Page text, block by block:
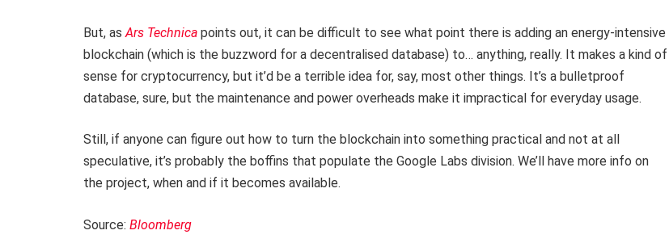
But, asArs Technica points out, it can be difficult to see what point there is adding an energy-intensive
blockchain (which is the buzzword for a decentralised database) to… anything, really. It makes a kind of
sense for cryptocurrency, but it’d be a terrible idea for, say, most other things. It’s a bulletproof
database, sure, but the maintenance and power overheads make it impractical for everyday usage.
Still, if anyone can figure out how to turn the blockchain into something practical and not at all
speculative, it’s probably the boffins that populate the Google Labs division. We’ll have more info on
the project, when and if it becomes available.
Source: Bloomberg